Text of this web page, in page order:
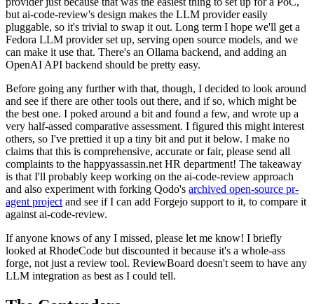
but ai-code-review's design makes the LLM provider easily
pluggable, so it's trivial to swap it out. Long term I hope we'll get a
Fedora LLM provider set up, serving open source models, and we
can make it use that. There's an Ollama backend, and adding an
OpenAI API backend should be pretty easy.
Before going any further with that, though, I decided to look around
and see if there are other tools out there, and if so, which might be
the best one. I poked around a bit and found a few, and wrote up a
very half-assed comparative assessment. I figured this might interest
others, so I've prettied it up a tiny bit and put it below. I make no
claims that this is comprehensive, accurate or fair, please send all
complaints to the happyassassin.net HR department! The takeaway
is that I'll probably keep working on the ai-code-review approach
and also experiment with forking Qodo's archived open-source pr-
agent project and see if I can add Forgejo support to it, to compare it
against ai-code-review.
If anyone knows of any I missed, please let me know! I briefly
looked at RhodeCode but discounted it because it's a whole-ass
forge, not just a review tool. ReviewBoard doesn't seem to have any
LLM integration as best as I could tell.